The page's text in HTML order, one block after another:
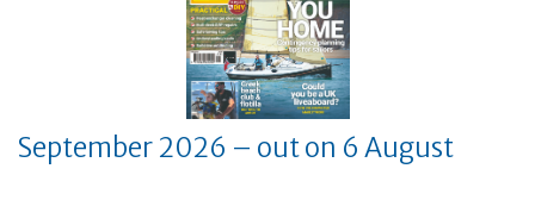
September 2026 – out on 6 August